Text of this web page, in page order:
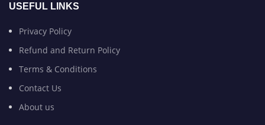
USEFUL LINKS
Privacy Policy
Refund and Return Policy
Terms & Conditions
Contact Us
About us